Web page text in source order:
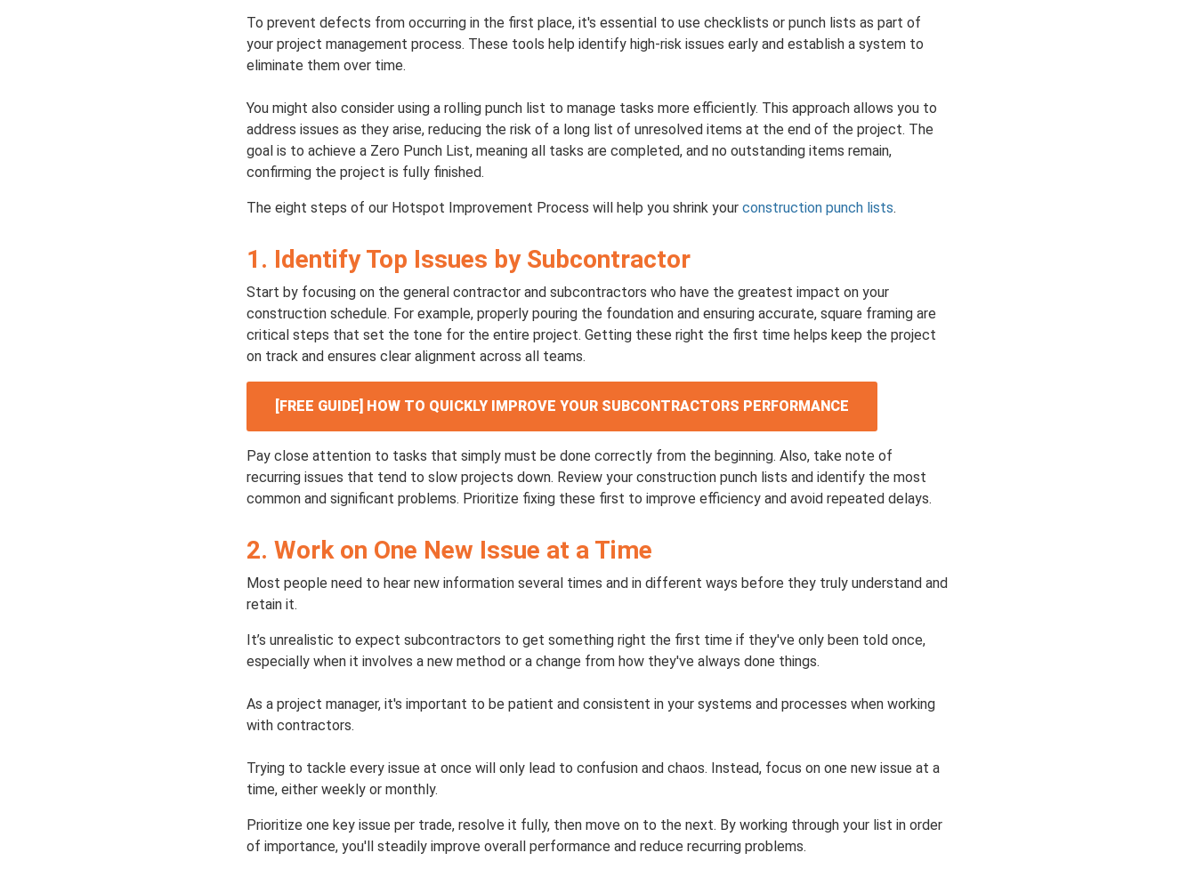
To prevent defects from occurring in the first place, it's essential to use checklists or punch lists as part of
your project management process. These tools help identify high-risk issues early and establish a system to
eliminate them over time.
You might also consider using a rolling punch list to manage tasks more efficiently. This approach allows you to
address issues as they arise, reducing the risk of a long list of unresolved items at the end of the project. The
goal is to achieve a Zero Punch List, meaning all tasks are completed, and no outstanding items remain,
confirming the project is fully finished.
The eight steps of our Hotspot Improvement Process will help you shrink yourconstruction punch lists.
1. Identify Top Issues by Subcontractor
Start by focusing on the general contractor and subcontractors who have the greatest impact on your
construction schedule. For example, properly pouring the foundation and ensuring accurate, square framing are
critical steps that set the tone for the entire project. Getting these right the first time helps keep the project
on track and ensures clear alignment across all teams.
[FREE GUIDE] HOW TO QUICKLY IMPROVE YOUR SUBCONTRACTORS PERFORMANCE
Pay close attention to tasks that simply must be done correctly from the beginning. Also, take note of
recurring issues that tend to slow projects down. Review your construction punch lists and identify the most
common and significant problems. Prioritize fixing these first to improve efficiency and avoid repeated delays.
2. Work on One New Issue at a Time
Most people need to hear new information several times and in different ways before they truly understand and
retain it.
It’s unrealistic to expect subcontractors to get something right the first time if they've only been told once,
especially when it involves a new method or a change from how they've always done things.
As a project manager, it's important to be patient and consistent in your systems and processes when working
with contractors.
Trying to tackle every issue at once will only lead to confusion and chaos. Instead, focus on one new issue at a
time, either weekly or monthly.
Prioritize one key issue per trade, resolve it fully, then move on to the next. By working through your list in order
of importance, you'll steadily improve overall performance and reduce recurring problems.